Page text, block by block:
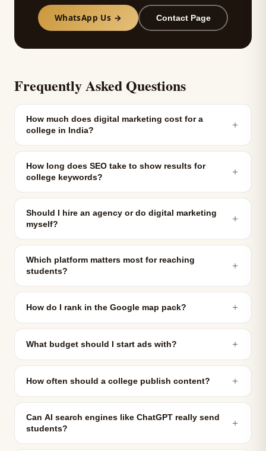
WhatsApp Us → Contact Page
Frequently Asked Questions
How much does digital marketing cost for a
college in India?
＋
How long does SEO take to show results for
college keywords?
＋
Should I hire an agency or do digital marketing
myself?
＋
Which platform matters most for reaching
students?
＋
How do I rank in the Google map pack? ＋
What budget should I start ads with? ＋
How often should a college publish content? ＋
Can AI search engines like ChatGPT really send
students?
＋